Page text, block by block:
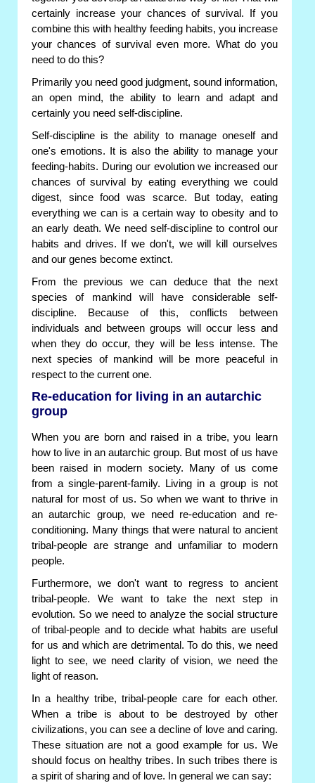
certainly increase your chances of survival. If you
combine this with healthy feeding habits, you increase
your chances of survival even more. What do you
need to do this?
Primarily you need good judgment, sound information,
an open mind, the ability to learn and adapt and
certainly you need self-discipline.
Self-discipline is the ability to manage oneself and
one's emotions. It is also the ability to manage your
feeding-habits. During our evolution we increased our
chances of survival by eating everything we could
digest, since food was scarce. But today, eating
everything we can is a certain way to obesity and to
an early death. We need self-discipline to control our
habits and drives. If we don't, we will kill ourselves
and our genes become extinct.
From the previous we can deduce that the next
species of mankind will have considerable self-
discipline. Because of this, conflicts between
individuals and between groups will occur less and
when they do occur, they will be less intense. The
next species of mankind will be more peaceful in
respect to the current one.
Re-education for living in an autarchic
group
When you are born and raised in a tribe, you learn
how to live in an autarchic group. But most of us have
been raised in modern society. Many of us come
from a single-parent-family. Living in a group is not
natural for most of us. So when we want to thrive in
an autarchic group, we need re-education and re-
conditioning. Many things that were natural to ancient
tribal-people are strange and unfamiliar to modern
people.
Furthermore, we don't want to regress to ancient
tribal-people. We want to take the next step in
evolution. So we need to analyze the social structure
of tribal-people and to decide what habits are useful
for us and which are detrimental. To do this, we need
light to see, we need clarity of vision, we need the
light of reason.
In a healthy tribe, tribal-people care for each other.
When a tribe is about to be destroyed by other
civilizations, you can see a decline of love and caring.
These situation are not a good example for us. We
should focus on healthy tribes. In such tribes there is
a spirit of sharing and of love. In general we can say: